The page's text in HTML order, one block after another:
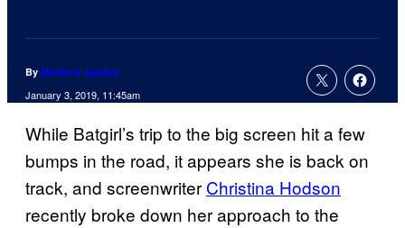
By Matthew Aguilar
January 3, 2019, 11:45am
While Batgirl’s trip to the big screen hit a few
bumps in the road, it appears she is back on
track, and screenwriter Christina Hodson
recently broke down her approach to the